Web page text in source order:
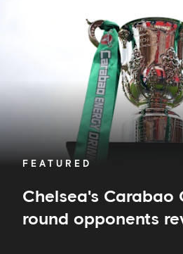
FEATURED
Chelsea's Carabao
round opponents